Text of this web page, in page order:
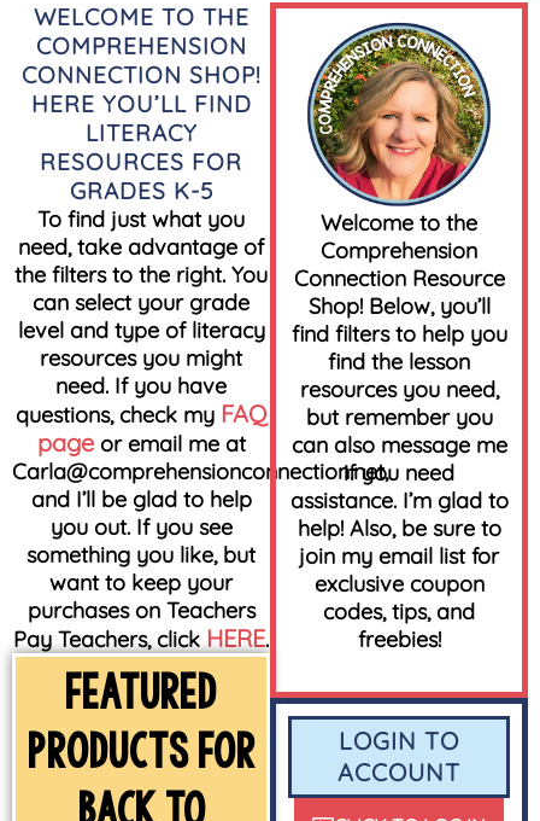
WELCOME TO THE
COMPREHENSION
CONNECTION SHOP!
HERE YOU’LL FIND
LITERACY
RESOURCES FOR
GRADES K-5
To find just what you
need, take advantage of
the filters to the right. You
can select your grade
level and type of literacy
resources you might
need. If you have
questions, check my FAQ
pageor email me at
Carla@comprehensionconnection.net,
and I’ll be glad to help
you out. If you see
something you like, but
want to keep your
purchases on Teachers
Pay Teachers, click HERE.
FEATURED
PRODUCTS FOR
BACK TO
Welcome to the
Comprehension
Connection Resource
Shop! Below, you’ll
find filters to help you
find the lesson
resources you need,
but remember you
can also message me
if you need
assistance. I’m glad to
help! Also, be sure to
join my email list for
exclusive coupon
codes, tips, and
freebies!
LOGIN TO
ACCOUNT